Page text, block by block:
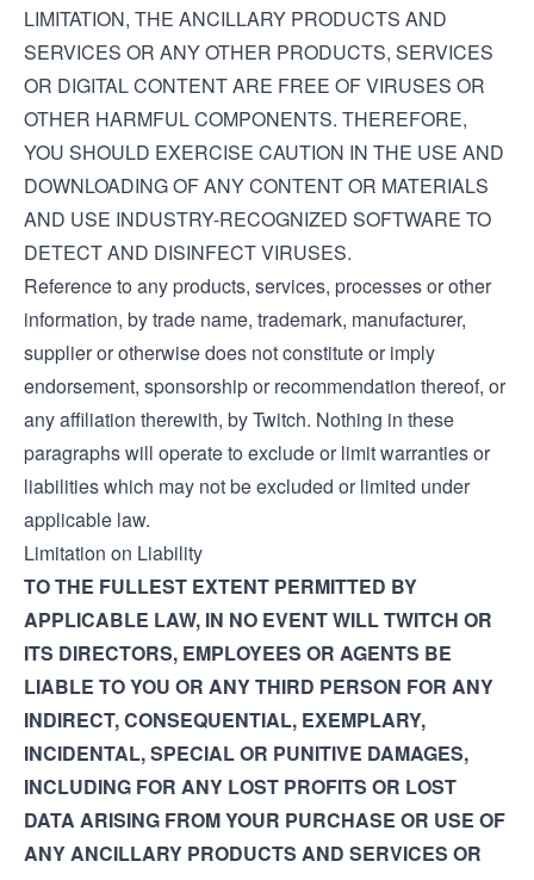
LIMITATION, THE ANCILLARY PRODUCTS AND
SERVICES OR ANY OTHER PRODUCTS, SERVICES
OR DIGITAL CONTENT ARE FREE OF VIRUSES OR
OTHER HARMFUL COMPONENTS. THEREFORE,
YOU SHOULD EXERCISE CAUTION IN THE USE AND
DOWNLOADING OF ANY CONTENT OR MATERIALS
AND USE INDUSTRY-RECOGNIZED SOFTWARE TO
DETECT AND DISINFECT VIRUSES.
Reference to any products, services, processes or other
information, by trade name, trademark, manufacturer,
supplier or otherwise does not constitute or imply
endorsement, sponsorship or recommendation thereof, or
any affiliation therewith, by Twitch. Nothing in these
paragraphs will operate to exclude or limit warranties or
liabilities which may not be excluded or limited under
applicable law.
Limitation on Liability
TO THE FULLEST EXTENT PERMITTED BY
APPLICABLE LAW, IN NO EVENT WILL TWITCH OR
ITS DIRECTORS, EMPLOYEES OR AGENTS BE
LIABLE TO YOU OR ANY THIRD PERSON FOR ANY
INDIRECT, CONSEQUENTIAL, EXEMPLARY,
INCIDENTAL, SPECIAL OR PUNITIVE DAMAGES,
INCLUDING FOR ANY LOST PROFITS OR LOST
DATA ARISING FROM YOUR PURCHASE OR USE OF
ANY ANCILLARY PRODUCTS AND SERVICES OR